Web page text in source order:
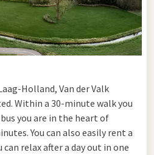
Holland, Van der Valk
Within a 30-minute walk you
you are in the heart of
You can also easily rent a
can relax after a day out in one